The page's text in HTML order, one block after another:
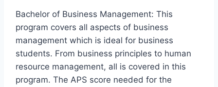
Bachelor of Business Management: This
program covers all aspects of business
management which is ideal for business
students. From business principles to human
resource management, all is covered in this
program. The APS score needed for the